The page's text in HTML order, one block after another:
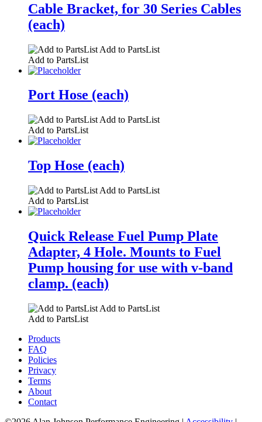
Cable Bracket, for 30 Series Cables
(each)
Add to PartsList
Add to PartsList
Port Hose (each)
Add to PartsList
Add to PartsList
Top Hose (each)
Add to PartsList
Add to PartsList
Quick Release Fuel Pump Plate
Adapter, 4 Hole. Mounts to Fuel
Pump housing for use with v-band
clamp. (each)
Add to PartsList
Add to PartsList
Products
FAQ
Policies
Privacy
Terms
About
Contact